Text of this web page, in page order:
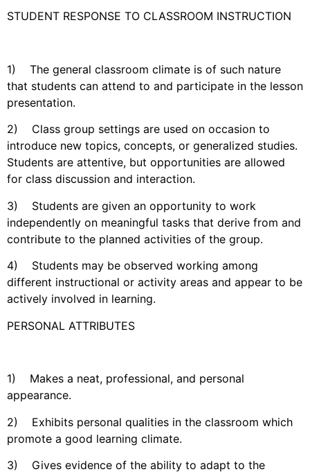
STUDENT RESPONSE TO CLASSROOM INSTRUCTION
1) The general classroom climate is of such nature
that students can attend to and participate in the lesson
presentation.
2) Class group settings are used on occasion to
introduce new topics, concepts, or generalized studies.
Students are attentive, but opportunities are allowed
for class discussion and interaction.
3) Students are given an opportunity to work
independently on meaningful tasks that derive from and
contribute to the planned activities of the group.
4) Students may be observed working among
different instructional or activity areas and appear to be
actively involved in learning.
PERSONAL ATTRIBUTES
1) Makes a neat, professional, and personal
appearance.
2) Exhibits personal qualities in the classroom which
promote a good learning climate.
3) Gives evidence of the ability to adapt to the